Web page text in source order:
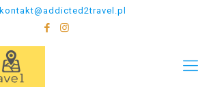
kontakt@addicted2travel.pl